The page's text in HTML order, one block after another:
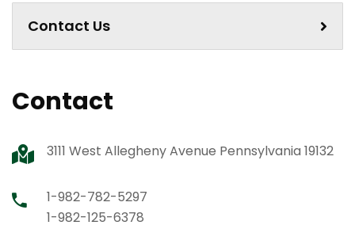
Contact Us
Contact
3111 West Allegheny Avenue Pennsylvania 19132
1-982-782-5297
1-982-125-6378